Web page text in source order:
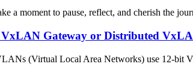
a moment to pause, reflect, and cherish the
Gateway or Distributed
(Virtual Local Area Networks) use 12-bit